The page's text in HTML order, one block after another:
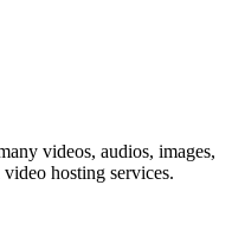
videos, audios, images,
hosting services.